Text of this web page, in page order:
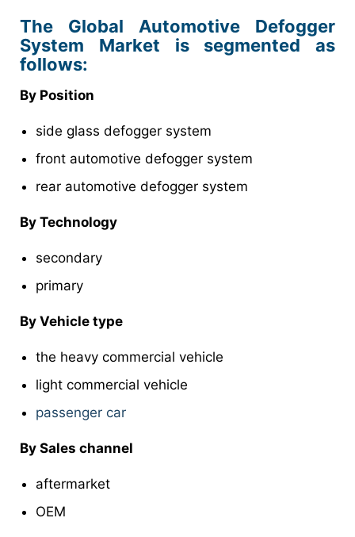
The Global Automotive Defogger
System Market is segmented as
follows:
By Position
side glass defogger system
front automotive defogger system
rear automotive defogger system
By Technology
secondary
primary
By Vehicle type
the heavy commercial vehicle
light commercial vehicle
passenger car
By Sales channel
aftermarket
OEM